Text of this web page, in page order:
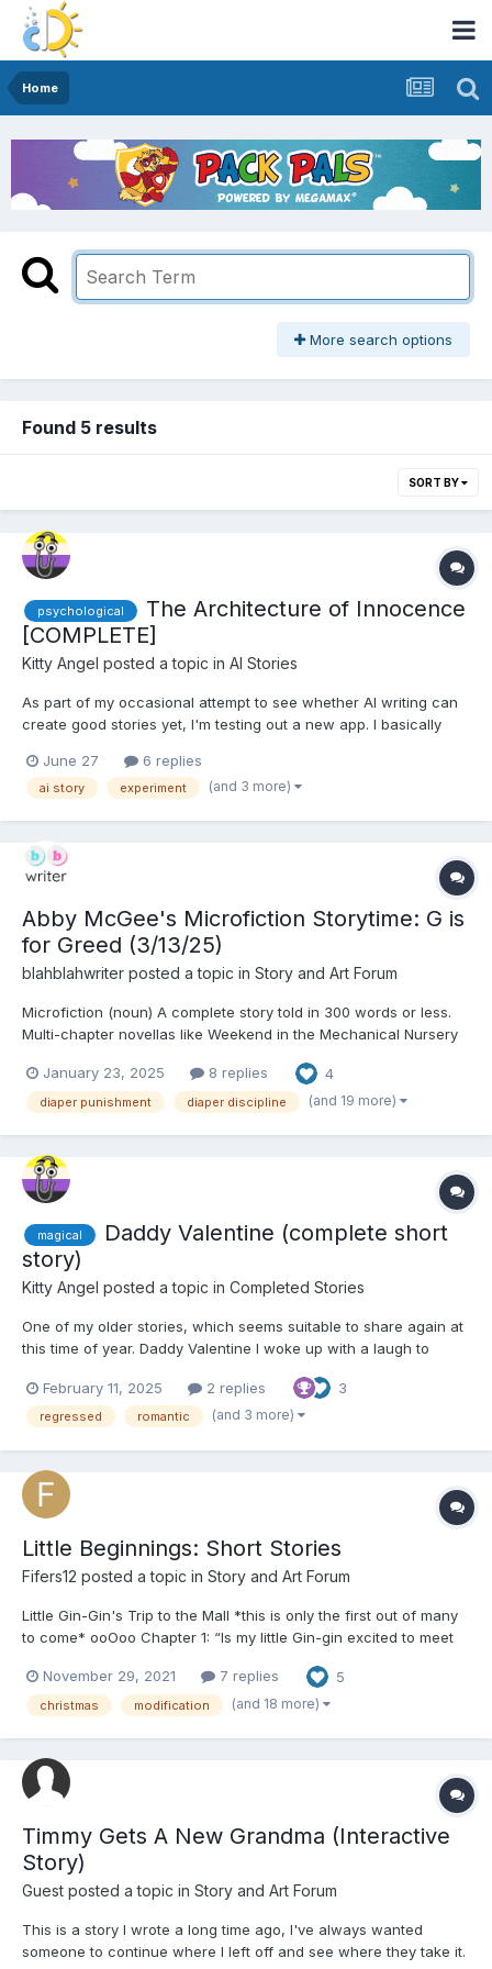
Home
More search options
Found 5 results
SORT BY
psychological
The Architecture of Innocence
[COMPLETE]
Kitty Angel posted a topic in AI Stories
As part of my occasional attempt to see whether AI writing can
create good stories yet, I'm testing out a new app. I basically
mode which is supposed to generate an entire story, choosing
"sweet romance" from the fixed list of styles it...
June 27 6 replies
ai story experiment (and 3 more)
Abby McGee's Microfiction Storytime: G is
for Greed (3/13/25)
blahblahwriter posted a topic in Story and Art Forum
Microfiction (noun) A complete story told in 300 words or less.
Multi-chapter novellas like Weekend in the Mechanical Nursery
and I wanted the chance to push myself to be more concise
with microfiction. Follow along as I aim to tell...
January 23, 2025 8 replies 4
diaper punishment diaper discipline (and 19 more)
magical
Daddy Valentine (complete short
story)
Kitty Angel posted a topic in Completed Stories
One of my older stories, which seems suitable to share again at
this time of year. Daddy Valentine I woke up with a laugh to
athletic guy with an all-over tan lying in the bed next to me. I
treated myself to my daily smile, a...
February 11, 2025 2 replies 3
regressed romantic (and 3 more)
Little Beginnings: Short Stories
Fifers12 posted a topic in Story and Art Forum
Little Gin-Gin's Trip to the Mall *this is only the first out of many
to come* ooOoo Chapter 1: “Is my little Gin-gin excited to meet
From their place in line, she could see about fifty other adult-
babies with the...
November 29, 2021 7 replies 5
christmas modification (and 18 more)
Timmy Gets A New Grandma (Interactive
Story)
Guest posted a topic in Story and Art Forum
This is a story I wrote a long time ago, I've always wanted
someone to continue where I left off and see where they take it.